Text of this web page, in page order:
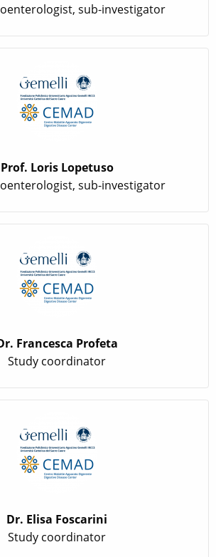
sub-investigator
Prof. Loris Lopetuso
sub-investigator
Francesca Profeta
Study coordinator
Dr. Elisa Foscarini
Study coordinator